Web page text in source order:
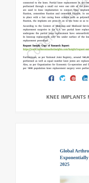
KNEE IMPLANTS